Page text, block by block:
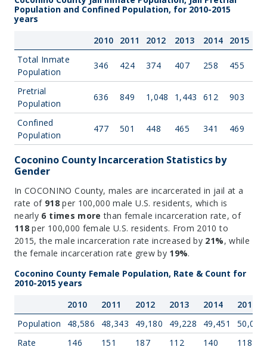
Population and Confined Population, for 2010-2015
years
2010
2011 2012 2013 2014
2015
Total Inmate
Population
346 424 374 407 258 455
Pretrial
Population
636 849 1,048 1,443 612 903
Confined
Population
477 501 448 465 341 469
Coconino County Incarceration Statistics by
Gender
In COCONINO County, males are incarcerated in jail at a
rate of 918per 100,000 male U.S. residents, which is
nearly 6 times more than female incarceration rate, of
118 per 100,000 female U.S. residents. From 2010 to
2015, the male incarceration rate increased by 21%, while
the female incarceration rate grew by 19%.
Coconino County Female Population, Rate & Count for
2010-2015 years
2010
2011 2012 2013 2014
2015
Population
48,586 48,343 49,180 49,228 49,451
50,006
Rate
146 151 187 112 140
118